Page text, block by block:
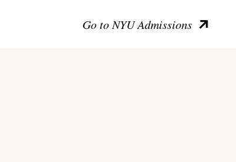
Go to NYU Admissions